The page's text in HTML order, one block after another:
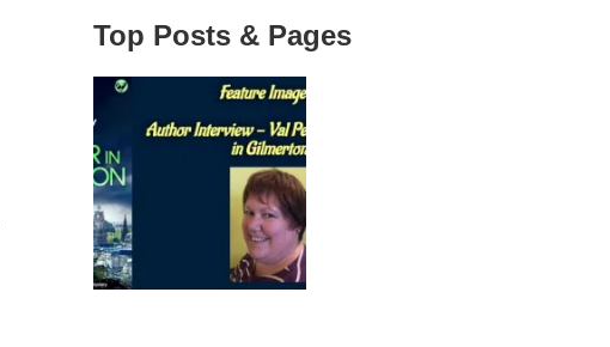
Top Posts & Pages